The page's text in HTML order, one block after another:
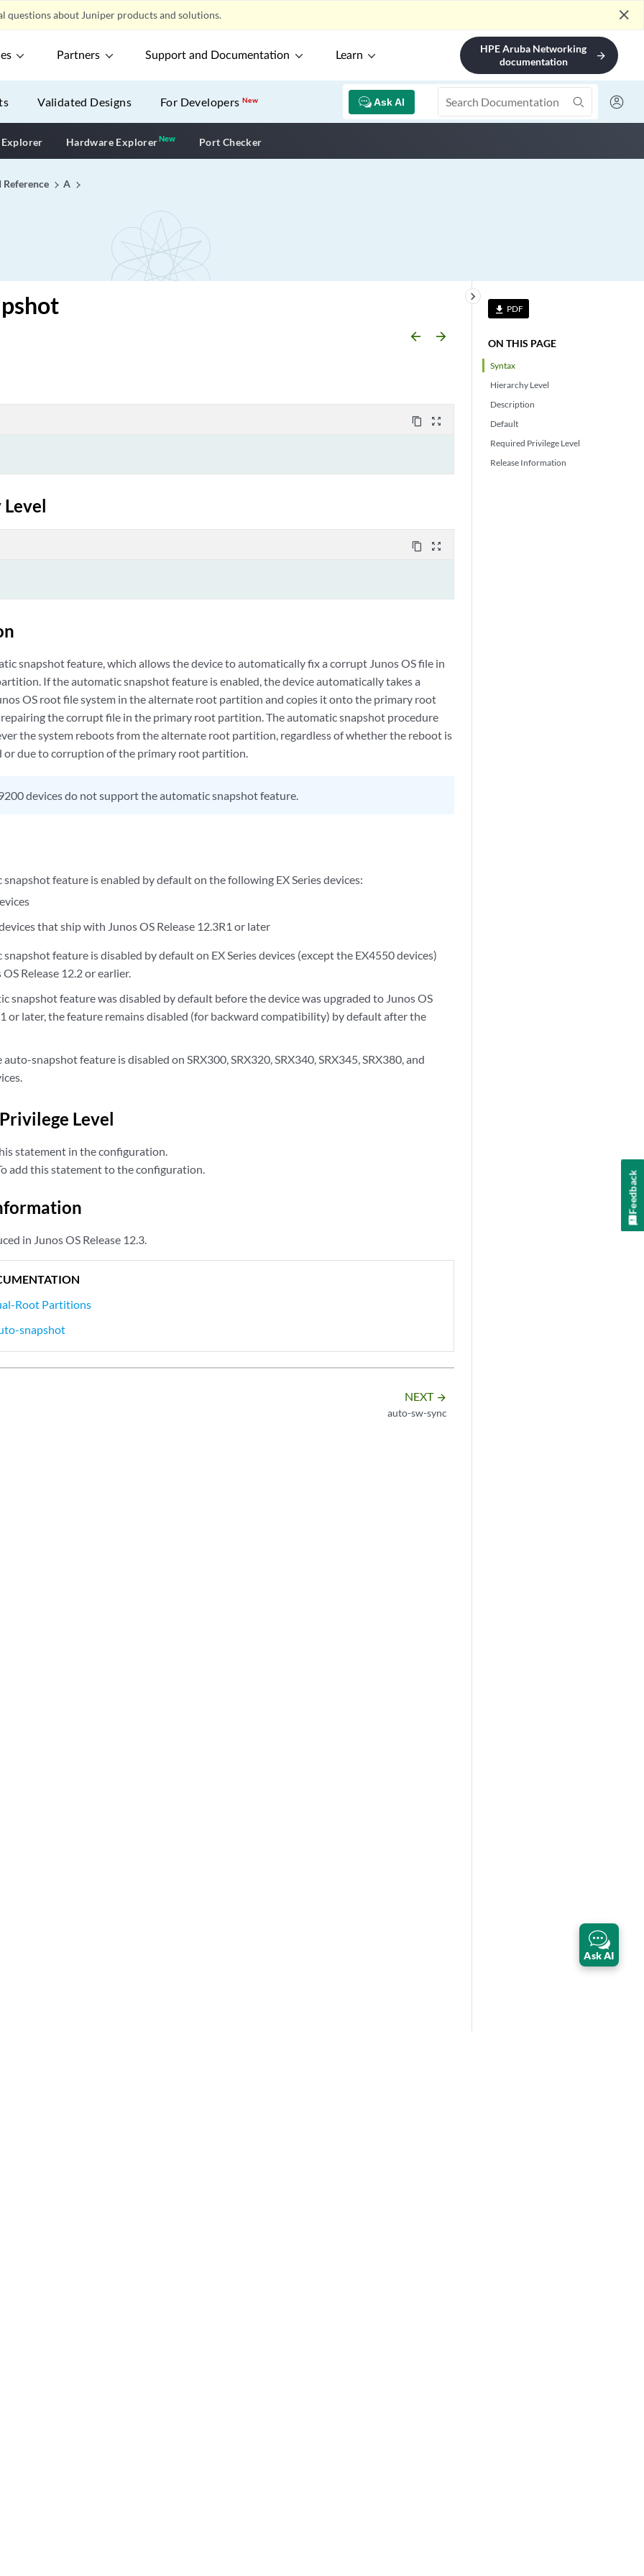
questions about Juniper products and solutions. close
Partners Support and Documentation Learn
HPE Aruba Networking
documentation
arrow_forward
Ask AI
Validated Designs For DevelopersNew
Hardware ExplorerNewNew application
Port Checker
Reference A
file_download PDF
ON THIS PAGE
Syntax
Hierarchy Level
Description
Default
Required Privilege Level
Release Information
keyboard_arrow_right
arrow_backward arrow_forward
content_copy zoom_out_map
content_copy zoom_out_map
snapshot feature, which allows the device to automatically fix a corrupt Junos OS file in
If the automatic snapshot feature is enabled, the device automatically takes a
OS root file system in the alternate root partition and copies it onto the primary root
the corrupt file in the primary root partition. The automatic snapshot procedure
the system reboots from the alternate root partition, regardless of whether the reboot is
or due to corruption of the primary root partition.
devices do not support the automatic snapshot feature.
feature is enabled by default on the following EX Series devices:
that ship with Junos OS Release 12.3R1 or later
feature is disabled by default on EX Series devices (except the EX4550 devices)
Release 12.2 or earlier.
snapshot feature was disabled by default before the device was upgraded to Junos OS
or later, the feature remains disabled (for backward compatibility) by default after the
snapshot feature is disabled on SRX300, SRX320, SRX340, SRX345, SRX380, and
Level
statement in the configuration.
add this statement to the configuration.
in Junos OS Release 12.3.
Root Partitions
snapshot
NEXT arrow_forward
auto-sw-sync
Ask AI
Feedback